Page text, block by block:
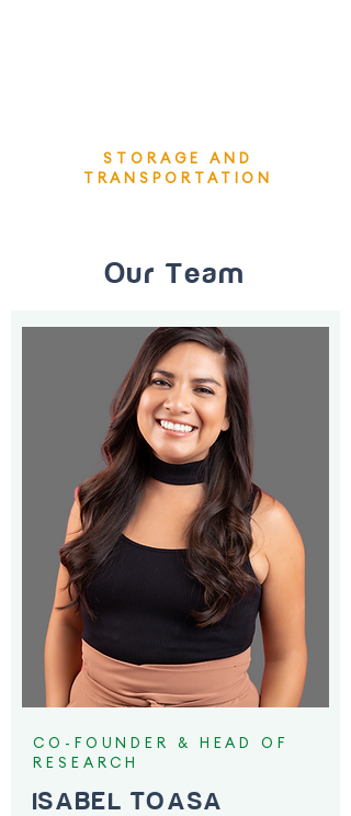
STORAGE AND
TRANSPORTATION
Our Team
CO-FOUNDER & HEAD OF
RESEARCH
ISABEL TOASA